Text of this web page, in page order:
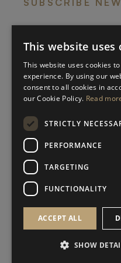
SUBSCRIBE
DON'T
LATEST
YES, I HAVE READ AND
GLOBAL
This website uses
This website uses cookies
experience. By using our
consent to all cookies in
our Cookie Policy. Read
STRICTLY
PERFORMANCE
TARGETING
FUNCTIONALITY
ACCEPT ALL
SHOW